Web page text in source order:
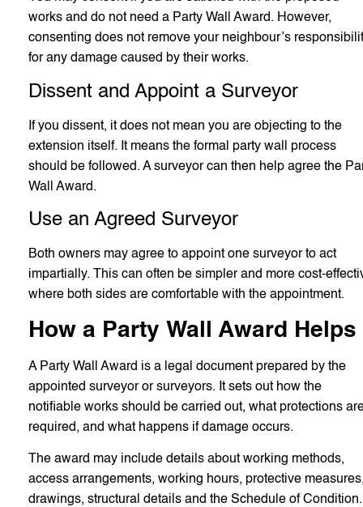
works and do not need a Party Wall Award. However,
consenting does not remove your neighbour’s
for any damage caused by their works.
Dissent and Appoint a Surveyor
If you dissent, it does not mean you are objecting to the
extension itself. It means the formal party wall process
should be followed. A surveyor can then help agree the
Wall Award.
Use an Agreed Surveyor
Both owners may agree to appoint one surveyor to act
impartially. This can often be simpler and more cost-
where both sides are comfortable with the appointment.
How a Party Wall Award Helps
A Party Wall Award is a legal document prepared by the
appointed surveyor or surveyors. It sets out how the
notifiable works should be carried out, what protections
required, and what happens if damage occurs.
The award may include details about working methods,
access arrangements, working hours, protective
drawings, structural details and the Schedule of Condition.